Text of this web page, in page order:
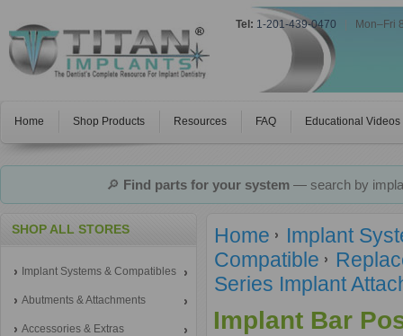
Tel: 1-201-439-0470 Mon–Fri
Home Shop Products Resources FAQ Educational Videos
🔎 Find parts for your system— search by
SHOP ALL STORES
Implant Systems & Compatibles
Abutments & Attachments
Accessories & Extras
Home
Implant
Compatible
Series Implant
Implant Bar